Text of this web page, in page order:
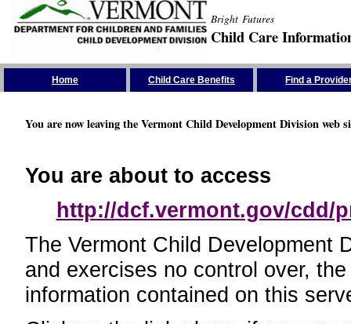
Bright Futures
Child Care
Home Child Care Benefits Find a
You are now leaving the Vermont Child Development Division web
You are about to access
http://dcf.vermont.gov/cdd/
The Vermont Child Development
and exercises no control over,
information contained on this